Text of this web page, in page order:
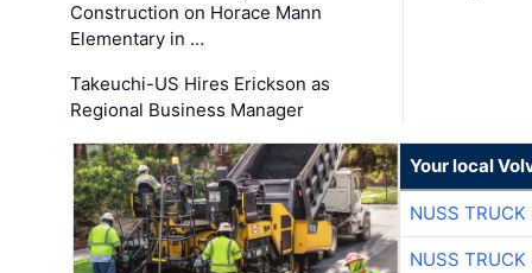
Construction on Horace Mann
Elementary in …
Takeuchi-US Hires Erickson as
Regional Business Manager
Your local
NUSS TRUCK
NUSS TRUCK